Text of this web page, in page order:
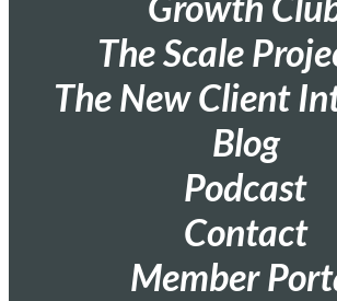
The Scale
The New Client
Blog
Podcast
Contact
Member